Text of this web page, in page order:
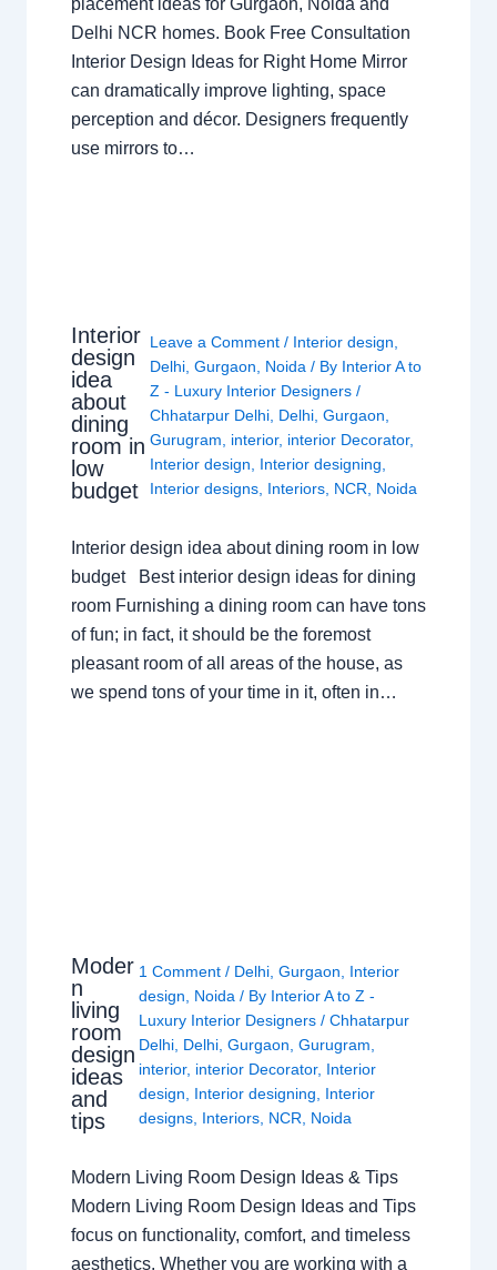
placement ideas for Gurgaon, Noida and
Delhi NCR homes. Book Free Consultation
Interior Design Ideas for Right Home Mirror
can dramatically improve lighting, space
perception and décor. Designers frequently
use mirrors to…
Interior
design
idea
about
dining
room in
low
budget
Leave a Comment / Interior design
Delhi ,Gurgaon Noida / By Interior A to
Z - Luxury Interior Designers/
Chhatarpur Delhi Delhi ,Gurgaon
Gurugram
interior, interior Decorator,
Interior design
Interior designing
Interior designs Interiors NCR Noida
Interior design idea about dining room in low
budget Best interior design ideas for dining
room Furnishing a dining room can have tons
of fun; in fact, it should be the foremost
pleasant room of all areas of the house, as
we spend tons of your time in it, often in…
Moder
n
living
room
design
ideas
and
tips
1 Comment / Delhi, Gurgaon, Interior
design, Noida/ By Interior A to Z -
Luxury Interior Designers / Chhatarpur
Delhi, Delhi, Gurgaon, Gurugram,
interior, interior Decorator, Interior
design, Interior designing, Interior
designs, Interiors, NCR, Noida
Modern Living Room Design Ideas & Tips
Modern Living Room Design Ideas and Tips
focus on functionality, comfort, and timeless
aesthetics. Whether you are working with a